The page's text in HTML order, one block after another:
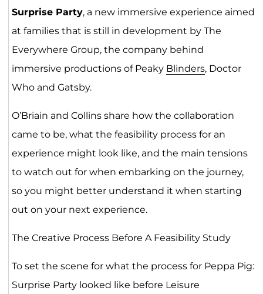
Surprise Party, a new immersive experience aimed
at families that is still in development by The
Everywhere Group, the company behind
immersive productions of Peaky Blinders, Doctor
Who and Gatsby.
O’Briain and Collins share how the collaboration
came to be, what the feasibility process for an
experience might look like, and the main tensions
to watch out for when embarking on the journey,
so you might better understand it when starting
out on your next experience.
The Creative Process Before A Feasibility Study
To set the scene for what the process for Peppa Pig:
Surprise Party looked like before Leisure